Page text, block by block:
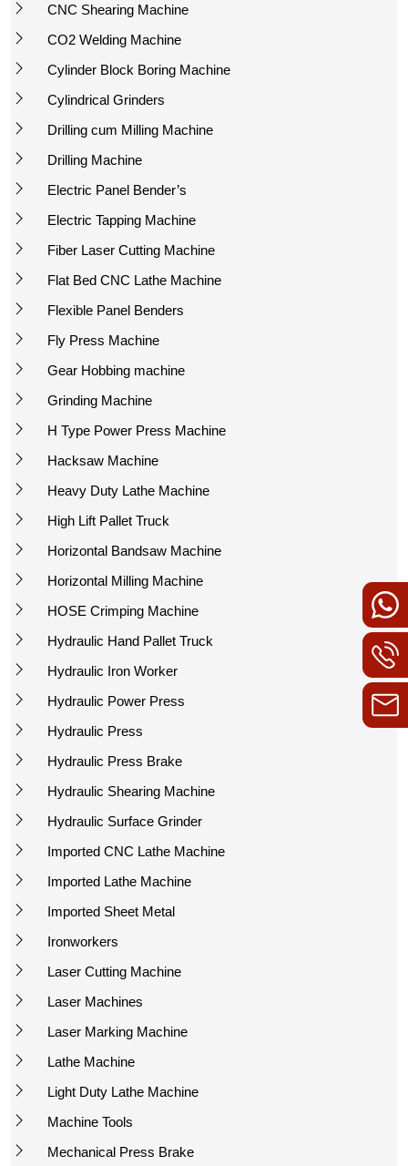
CNC Shearing Machine
CO2 Welding Machine
Cylinder Block Boring Machine
Cylindrical Grinders
Drilling cum Milling Machine
Drilling Machine
Electric Panel Bender’s
Electric Tapping Machine
Fiber Laser Cutting Machine
Flat Bed CNC Lathe Machine
Flexible Panel Benders
Fly Press Machine
Gear Hobbing machine
Grinding Machine
H Type Power Press Machine
Hacksaw Machine
Heavy Duty Lathe Machine
High Lift Pallet Truck
Horizontal Bandsaw Machine
Horizontal Milling Machine
HOSE Crimping Machine
Hydraulic Hand Pallet Truck
Hydraulic Iron Worker
Hydraulic Power Press
Hydraulic Press
Hydraulic Press Brake
Hydraulic Shearing Machine
Hydraulic Surface Grinder
Imported CNC Lathe Machine
Imported Lathe Machine
Imported Sheet Metal
Ironworkers
Laser Cutting Machine
Laser Machines
Laser Marking Machine
Lathe Machine
Light Duty Lathe Machine
Machine Tools
Mechanical Press Brake